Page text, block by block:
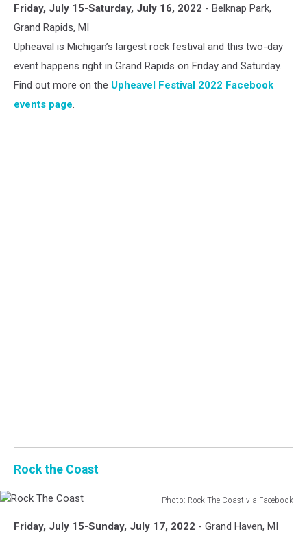
Festival
Friday, July 15-Saturday, July 16, 2022 - Belknap Park,
Grand Rapids, MI
Upheaval is Michigan’s largest rock festival and this two-day
event happens right in Grand Rapids on Friday and Saturday.
Find out more on the Upheavel Festival 2022 Facebook
events page.
Rock the Coast
Photo: Rock The Coast via Facebook
TheFriday, July 15-Sunday, July 17, 2022 - Grand Haven, MI